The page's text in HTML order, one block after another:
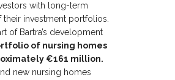
with long-term
investment portfolios.
of Bartra’s development
of nursing homes
€161 million.
new nursing homes